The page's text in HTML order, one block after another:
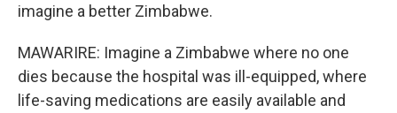
imagine a better Zimbabwe.
MAWARIRE: Imagine a Zimbabwe where no one
dies because the hospital was ill-equipped, where
life-saving medications are easily available and